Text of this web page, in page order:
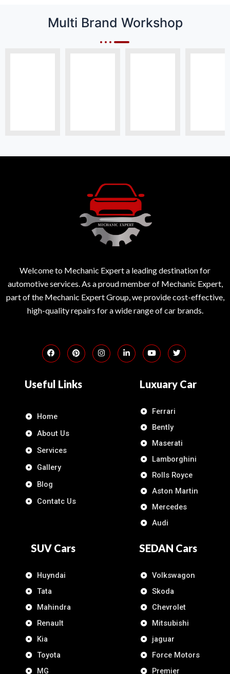
Multi Brand Workshop
Welcome to Mechanic Expert a leading destination for
automotive services. As a proud member of Mechanic Expert,
part of the Mechanic Expert Group, we provide cost-effective,
high-quality repairs for a wide range of car brands.
Useful Links
Home
About Us
Services
Gallery
Blog
Contatc Us
Luxuary Car
Ferrari
Bently
Maserati
Lamborghini
Rolls Royce
Aston Martin
Mercedes
Audi
SUV Cars
Huyndai
Tata
Mahindra
Renault
Kia
Toyota
MG
SEDAN Cars
Volkswagon
Skoda
Chevrolet
Mitsubishi
jaguar
Force Motors
Premier